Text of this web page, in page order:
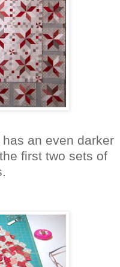
an even darker
first two sets of